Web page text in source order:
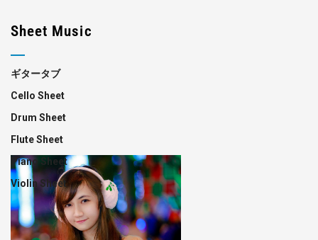
Sheet Music
ギタータブ
Cello Sheet
Drum Sheet
Flute Sheet
Piano Sheet
Violin Sheet